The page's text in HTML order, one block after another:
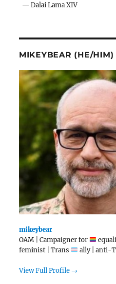
— Dalai Lama XIV
MIKEYBEAR (HE/HIM)
mikeybear
OAM | Campaigner for
feminist | Trans
ally | anti-
View Full Profile →